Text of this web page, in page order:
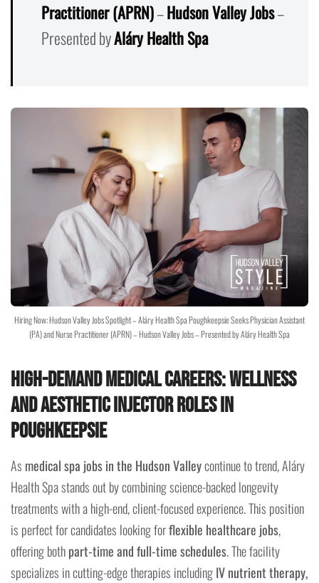
Practitioner (APRN)–Hudson Valley Jobs–
Presented byAláry Health Spa
Hiring Now: Hudson Valley Jobs Spotlight – Aláry Health Spa Poughkeepsie Seeks Physician Assistant
(PA) and Nurse Practitioner (APRN) – Hudson Valley Jobs – Presented by Aláry Health Spa
High-Demand Medical Careers: Wellness
and Aesthetic Injector Roles in
Poughkeepsie
As medical spa jobs in the Hudson Valleycontinue to trend, Aláry
Health Spa stands out by combining science-backed longevity
treatments with a high-end, client-focused experience. This position
is perfect for candidates looking forflexible healthcare jobs,
offering bothpart-time and full-time schedules. The facility
specializes in cutting-edge therapies includingIV nutrient therapy,